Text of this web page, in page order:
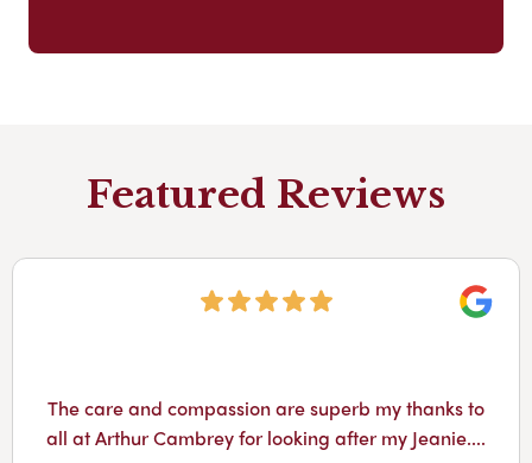
Featured Reviews
The care and compassion are superb my thanks to
all at Arthur Cambrey for looking after my Jeanie....